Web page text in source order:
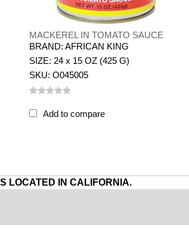
MACKEREL IN TOMATO SAUCE
BRAND: AFRICAN KING
SIZE: 24 x 15 OZ (425 G)
SKU: O045005
Add to compare
LOCATED IN CALIFORNIA.